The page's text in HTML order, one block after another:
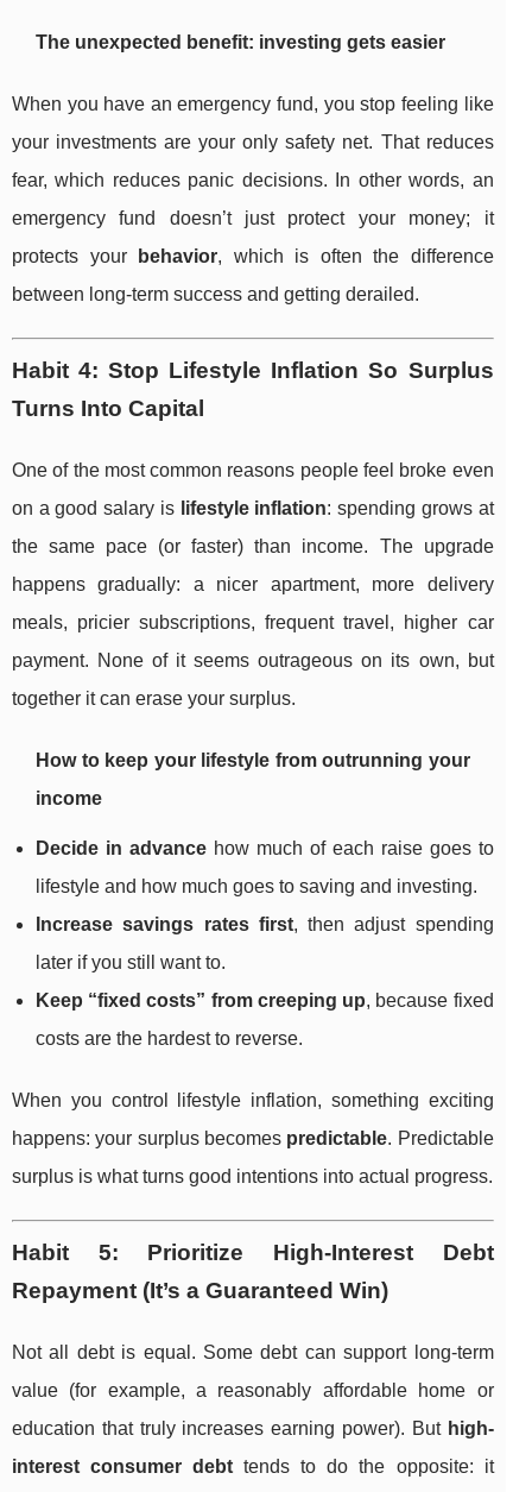
The unexpected benefit: investing gets easier
When you have an emergency fund, you stop feeling like
your investments are your only safety net. That reduces
fear, which reduces panic decisions. In other words, an
emergency fund doesn’t just protect your money; it
protects your
behavior, which is often the difference
between long-term success and getting derailed.
Habit 4: Stop Lifestyle Inflation So Surplus
Turns Into Capital
One of the most common reasons people feel broke even
on a good salary is lifestyle inflation: spending grows at
the same pace (or faster) than income. The upgrade
happens gradually: a nicer apartment, more delivery
meals, pricier subscriptions, frequent travel, higher car
payment. None of it seems outrageous on its own, but
together it can erase your surplus.
How to keep your lifestyle from outrunning your
income
Decide in advancehow much of each raise goes to
lifestyle and how much goes to saving and investing.
Increase savings rates first, then adjust spending
later if you still want to.
Keep “fixed costs” from creeping up, because fixed
costs are the hardest to reverse.
When you control lifestyle inflation, something exciting
happens: your surplus becomes predictable. Predictable
surplus is what turns good intentions into actual progress.
Habit 5: Prioritize High-Interest Debt
Repayment (It’s a Guaranteed Win)
Not all debt is equal. Some debt can support long-term
value (for example, a reasonably affordable home or
education that truly increases earning power). But high-
interest consumer debt tends to do the opposite: it